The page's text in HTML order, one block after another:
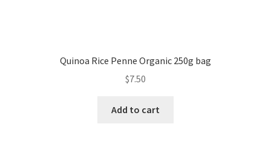
Quinoa Rice Penne Organic 250g bag
$7.50
Add to cart